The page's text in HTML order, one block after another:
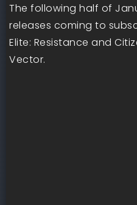
The following half of
releases coming to
Elite: Resistance and
Vector.